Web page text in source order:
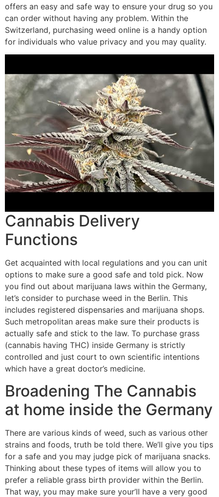
offers an easy and safe way to ensure your drug so you
can order without having any problem. Within the
Switzerland, purchasing weed online is a handy option
for individuals who value privacy and you may quality.
Cannabis Delivery
Functions
Get acquainted with local regulations and you can unit
options to make sure a good safe and told pick. Now
you find out about marijuana laws within the Germany,
let’s consider to purchase weed in the Berlin. This
includes registered dispensaries and marijuana shops.
Such metropolitan areas make sure their products is
actually safe and stick to the law. To purchase grass
(cannabis having THC) inside Germany is strictly
controlled and just court to own scientific intentions
which have a great doctor’s medicine.
Broadening The Cannabis
at home inside the Germany
There are various kinds of weed, such as various other
strains and foods, truth be told there. We’ll give you tips
for a safe and you may judge pick of marijuana snacks.
Thinking about these types of items will allow you to
prefer a reliable grass birth provider within the Berlin.
That way, you may make sure your’ll have a very good